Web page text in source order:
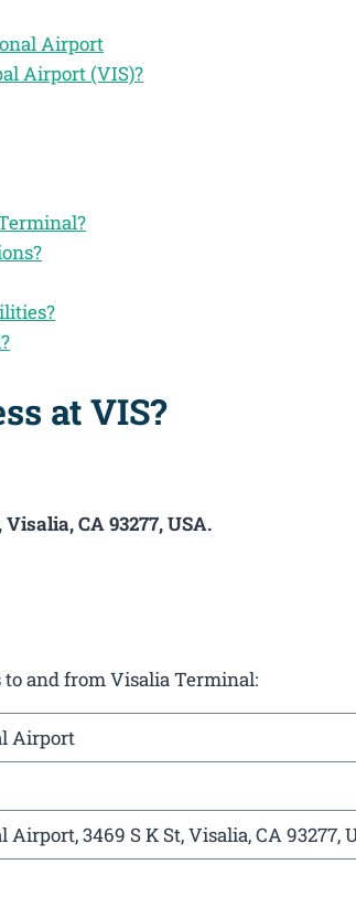
Airport
Airport (VIS)?
at VIS?
CA 93277, USA.
and from Visalia Terminal:
Airport
3469 S K St, Visalia, CA 93277,